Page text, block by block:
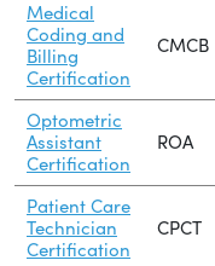
Medical
Coding and
Billing
Certification
CMCB
Optometric
Assistant
Certification
ROA
Patient Care
Technician
Certification
CPCT